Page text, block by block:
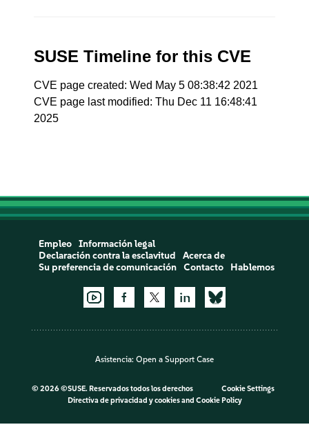
SUSE Timeline for this CVE
CVE page created: Wed May 5 08:38:42 2021
CVE page last modified: Thu Dec 11 16:48:41
2025
Empleo
Información legal
Declaración contra la esclavitud
Acerca de
Su preferencia de comunicación
Contacto Hablemos
Asistencia: Open a Support Case
© 2026 ©SUSE. Reservados todos los derechos
Cookie Settings
Directiva de privacidad y cookiesand Cookie Policy